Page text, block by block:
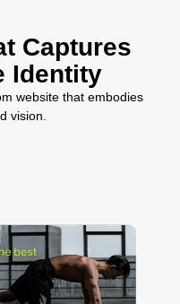
Captures
Identity
website that embodies
vision.